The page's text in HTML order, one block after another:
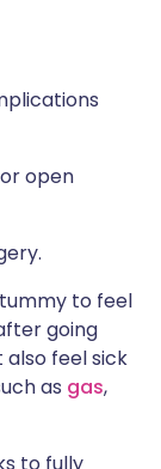
open
to feel
going
also feel sick
as gas,